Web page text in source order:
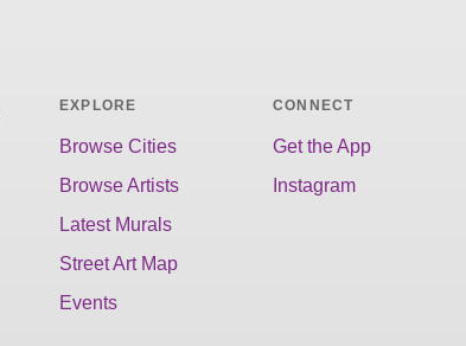
EXPLORE
Browse Cities
Browse Artists
Latest Murals
Street Art Map
Events
CONNECT
Get the App
Instagram